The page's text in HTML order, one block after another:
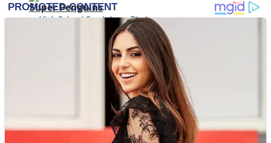
High School Crush Love Rival
Super Penguins
Full Kids House Home Clean Up